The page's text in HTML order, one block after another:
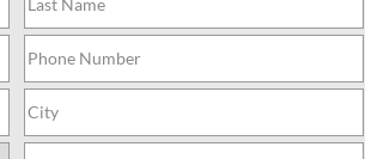
options, used cars can
price points to one-of-